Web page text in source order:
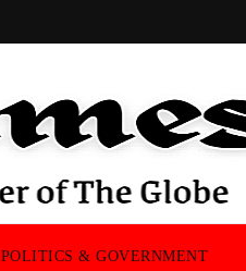
POLITICS & GOVERNMENT